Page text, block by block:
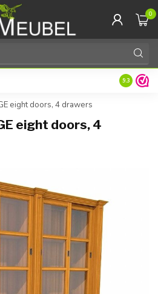
0
9.3
eight doors, 4 drawers
eight doors, 4